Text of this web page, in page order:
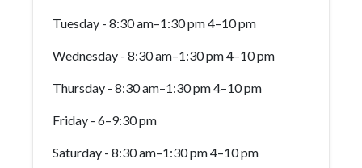
Tuesday - 8:30 am–1:30 pm 4–10 pm
Wednesday - 8:30 am–1:30 pm 4–10 pm
Thursday - 8:30 am–1:30 pm 4–10 pm
Friday - 6–9:30 pm
Saturday - 8:30 am–1:30 pm 4–10 pm